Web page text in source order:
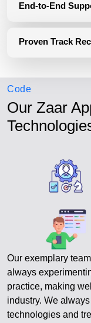
End-to-End
Proven Track
Code
Our Zaar
Our exemplary
always
practice, making
industry. We
technologies and